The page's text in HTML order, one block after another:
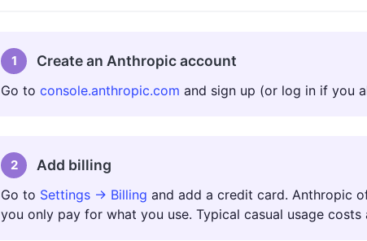
1 Create an Anthropic account
Go to console.anthropic.com and sign up (or log in if you
2 Add billing
Go to Settings → Billing and add a credit card. Anthropic
you only pay for what you use. Typical casual usage